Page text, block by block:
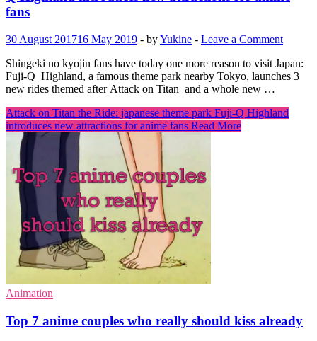
fans
30 August 201716 May 2019 - byYukine - Leave a Comment
Shingeki no kyojin fans have today one more reason to visit Japan:
Fuji-Q Highland, a famous theme park nearby Tokyo, launches 3
new rides themed after Attack on Titan and a whole new …
Attack on Titan the Ride: japanese theme park Fuji-Q Highland
introduces new attractions for anime fans Read More
Animation
Top 7 anime couples who really should kiss already